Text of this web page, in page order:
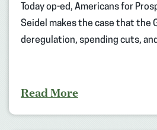
Today op-ed, Americans for
Seidel makes the case that the
deregulation, spending cuts,
Read More